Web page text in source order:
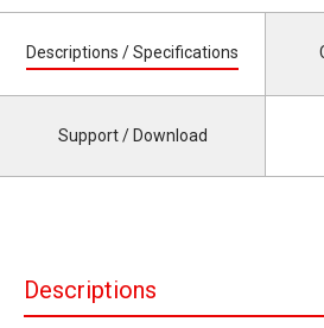
Descriptions / Specifications
Support / Download
Descriptions